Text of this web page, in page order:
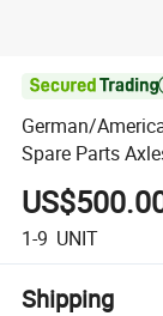
German/
Spare Parts
1-9 UNIT
Shipping